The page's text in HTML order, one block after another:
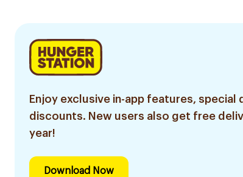
Enjoy exclusive in-app features, special
discounts. New users also get free
year!
Download Now